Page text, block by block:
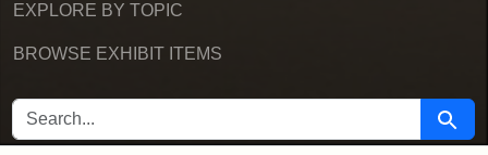
EXPLORE BY TOPIC
BROWSE EXHIBIT ITEMS
SEARCH FOR Search